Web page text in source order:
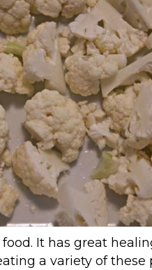
It has great
a variety of